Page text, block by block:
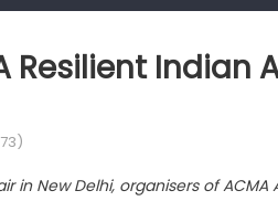
Resilient Indian
New Delhi, organisers of ACMA